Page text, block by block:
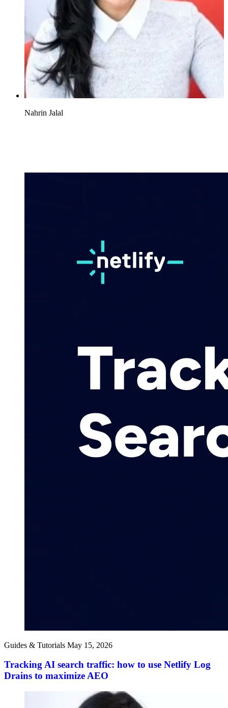
Nahrin Jalal
Guides & Tutorials May 15, 2026
Tracking AI search traffic: how to use Netlify Log
Drains to maximize AEO